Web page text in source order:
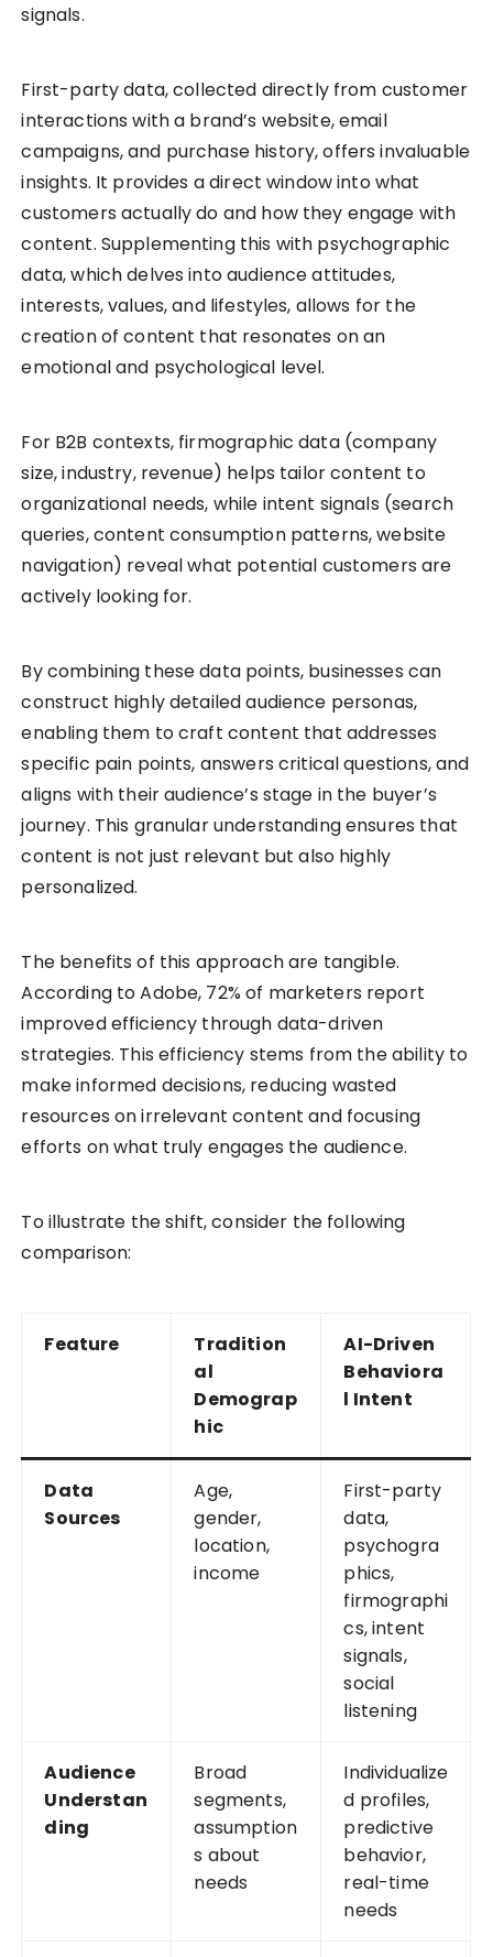
signals.
First-party data, collected directly from customer
interactions with a brand’s website, email
campaigns, and purchase history, offers invaluable
insights. It provides a direct window into what
customers actually do and how they engage with
content. Supplementing this with psychographic
data, which delves into audience attitudes,
interests, values, and lifestyles, allows for the
creation of content that resonates on an
emotional and psychological level.
For B2B contexts, firmographic data (company
size, industry, revenue) helps tailor content to
organizational needs, while intent signals (search
queries, content consumption patterns, website
navigation) reveal what potential customers are
actively looking for.
By combining these data points, businesses can
construct highly detailed audience personas,
enabling them to craft content that addresses
specific pain points, answers critical questions, and
aligns with their audience’s stage in the buyer’s
journey. This granular understanding ensures that
content is not just relevant but also highly
personalized.
The benefits of this approach are tangible.
According to Adobe, 72% of marketers report
improved efficiency through data-driven
strategies. This efficiency stems from the ability to
make informed decisions, reducing wasted
resources on irrelevant content and focusing
efforts on what truly engages the audience.
To illustrate the shift, consider the following
comparison:
Feature
Tradition
al
Demograp
hic
AI-Driven
Behaviora
l Intent
Data
Sources
Age,
gender,
location,
income
First-party
data,
psychogra
phics,
firmographi
cs, intent
signals,
social
listening
Audience
Understan
ding
Broad
segments,
assumption
s about
needs
Individualize
d profiles,
predictive
behavior,
real-time
needs